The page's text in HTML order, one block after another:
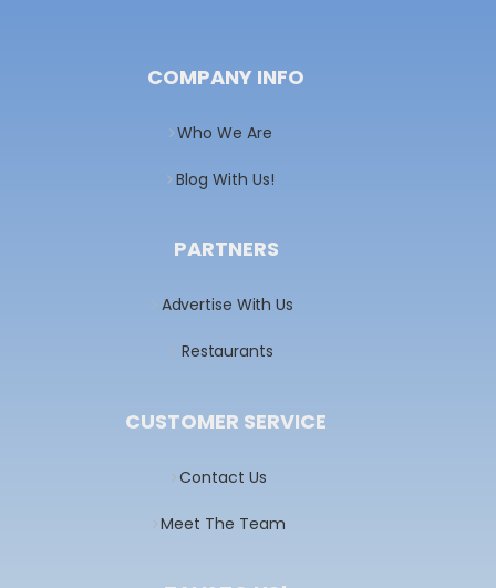
COMPANY INFO
Who We Are
Blog With Us!
PARTNERS
Advertise With Us
Restaurants
CUSTOMER SERVICE
Contact Us
Meet The Team